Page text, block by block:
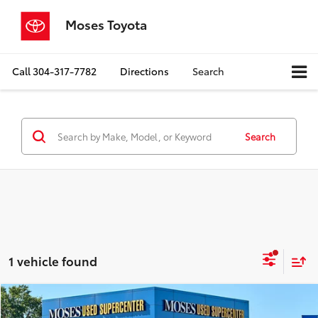
Moses Toyota
Call304-317-7782 Directions Search
Search
1 vehicle found
2020LexusNX 300h
Compare Vehicle